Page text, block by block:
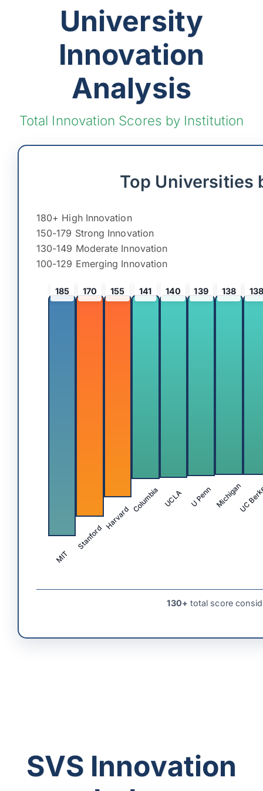
University
Innovation
Analysis
Total Innovation Scores by Institution
Top Universities
180+ High Innovation
150-179 Strong Innovation
130-149 Moderate Innovation
100-129 Emerging Innovation
185
MIT
170
Stanford
155
Harvard
141
Columbia
140
UCLA
139
U Penn
138
MichiganUC
130+ total score
SVS Innovation